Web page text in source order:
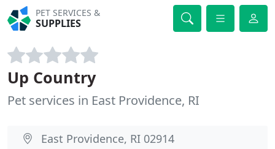
PET SERVICES &
SUPPLIES
Up Country
Pet services in East Providence, RI
East Providence, RI 02914